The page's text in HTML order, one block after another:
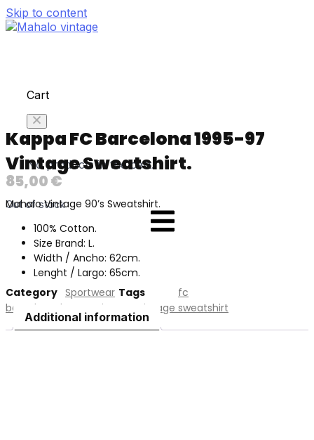
Skip to content
Cart
No products in the cart.
Kappa FC Barcelona 1995-97
Vintage Sweatshirt.
85,00€
Out of stock
Mahalo Vintage 90’s Sweatshirt.
100% Cotton.
Size Brand: L.
Width / Ancho: 62cm.
Lenght / Largo: 65cm.
Category Sportwear Tags
fc
barcelona
kappa Vintage vintage sweatshirt
Additional information